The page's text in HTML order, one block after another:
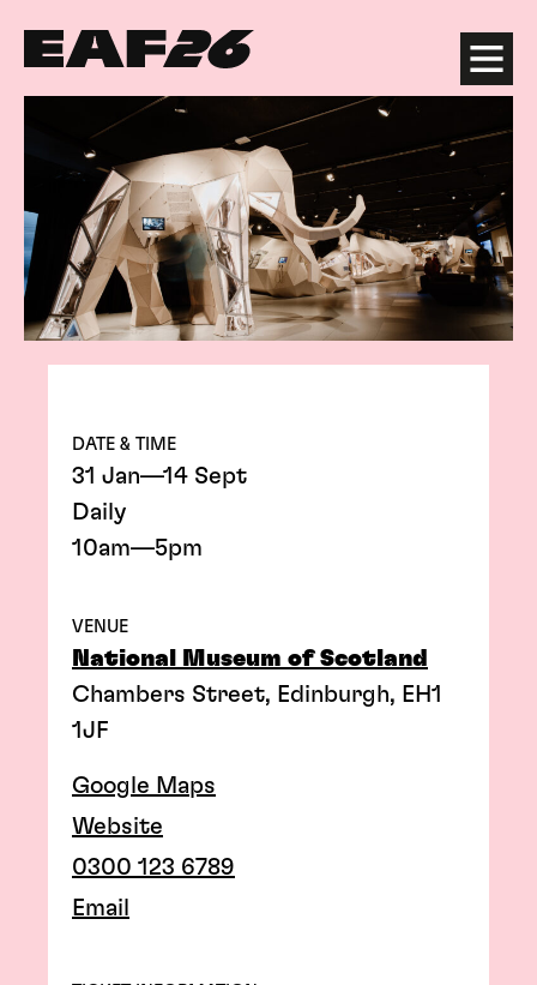
Edinburgh Art Festival Menu
DATE & TIME
31 Jan—14 Sept
Daily
10am—5pm
VENUE
National Museum of Scotland
Chambers Street, Edinburgh, EH1
1JF
Google Maps
Website
0300 123 6789
Email